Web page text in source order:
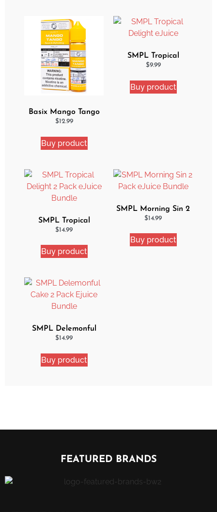
Basix Mango Tango
Ejuice
$12.99
Buy product
SMPL Tropical
Delight eJuice
$9.99
Buy product
SMPL Tropical
Delight 2 Pack eJuice
$14.99
Buy product
SMPL Morning Sin 2
Pack eJuice Bundle
$14.99
Buy product
SMPL Delemonful
Cake 2 Pack Ejuice
$14.99
Buy product
FEATURED BRANDS